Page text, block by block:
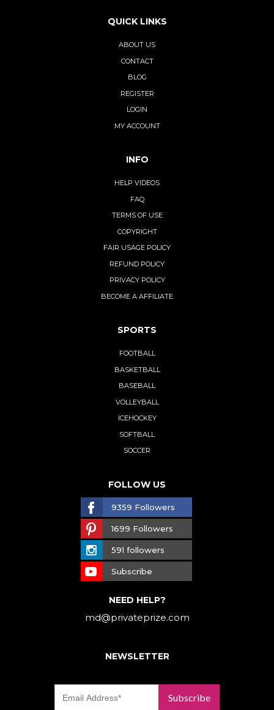
QUICK LINKS
ABOUT US
CONTACT
BLOG
REGISTER
LOGIN
MY ACCOUNT
INFO
HELP VIDEOS
FAQ
TERMS OF USE
COPYRIGHT
FAIR USAGE POLICY
REFUND POLICY
PRIVACY POLICY
BECOME A AFFILIATE
SPORTS
FOOTBALL
BASKETBALL
BASEBALL
VOLLEYBALL
ICEHOCKEY
SOFTBALL
SOCCER
FOLLOW US
9359 Followers
1699 Followers
591 followers
Subscribe
NEED HELP?
md@privateprize.com
NEWSLETTER
Subscribe